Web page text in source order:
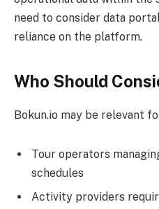
need to consider data
reliance on the platform.
Who Should
Bokun.io may be relevant
Tour operators
schedules
Activity providers